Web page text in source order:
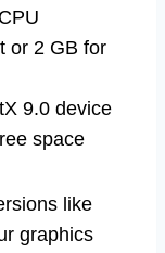
or 2 GB for
9.0 device
space
like
graphics